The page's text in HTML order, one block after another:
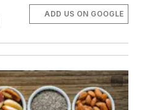
ADD US ON GOOGLE